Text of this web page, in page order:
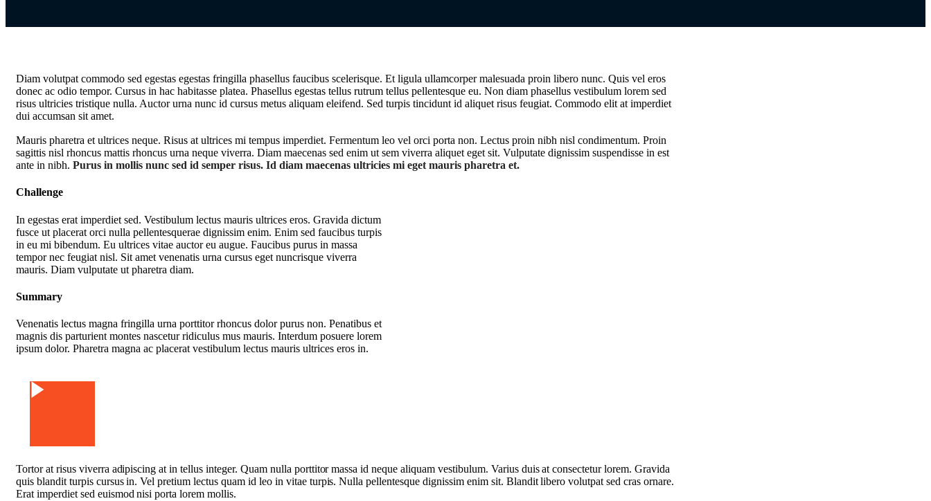
Diam volutpat commodo sed egestas egestas fringilla phasellus faucibus scelerisque. Et ligula ullamcorper malesuada proin libero nunc. Quis vel eros
donec ac odio tempor. Cursus in hac habitasse platea. Phasellus egestas tellus rutrum tellus pellentesque eu. Non diam phasellus vestibulum lorem sed
risus ultricies tristique nulla. Auctor urna nunc id cursus metus aliquam eleifend. Sed turpis tincidunt id aliquet risus feugiat. Commodo elit at imperdiet
dui accumsan sit amet.
Mauris pharetra et ultrices neque. Risus at ultrices mi tempus imperdiet. Fermentum leo vel orci porta non. Lectus proin nibh nisl condimentum. Proin
sagittis nisl rhoncus mattis rhoncus urna neque viverra. Diam maecenas sed enim ut sem viverra aliquet eget sit. Vulputate dignissim suspendisse in est
ante in nibh. Purus in mollis nunc sed id semper risus. Id diam maecenas ultricies mi eget mauris pharetra et.
Challenge
In egestas erat imperdiet sed. Vestibulum lectus mauris ultrices eros. Gravida dictum
fusce ut placerat orci nulla pellentesquerae dignissim enim. Enim sed faucibus turpis
in eu mi bibendum. Eu ultrices vitae auctor eu augue. Faucibus purus in massa
tempor nec feugiat nisl. Sit amet venenatis urna cursus eget nuncrisque viverra
mauris. Diam vulputate ut pharetra diam.
Summary
Venenatis lectus magna fringilla urna porttitor rhoncus dolor purus non. Penatibus et
magnis dis parturient montes nascetur ridiculus mus mauris. Interdum posuere lorem
ipsum dolor. Pharetra magna ac placerat vestibulum lectus mauris ultrices eros in.
Tortor at risus viverra adipiscing at in tellus integer. Quam nulla porttitor massa id neque aliquam vestibulum. Varius duis at consectetur lorem. Gravida
quis blandit turpis cursus in. Vel pretium lectus quam id leo in vitae turpis. Nulla pellentesque dignissim enim sit. Blandit libero volutpat sed cras ornare.
Erat imperdiet sed euismod nisi porta lorem mollis.